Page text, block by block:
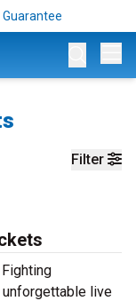
Filter
live